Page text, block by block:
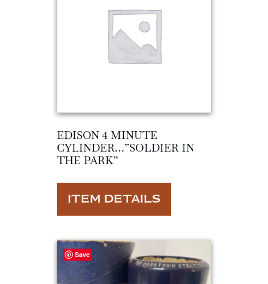
EDISON 4 MINUTE
CYLINDER…”SOLDIER IN
THE PARK”
ITEM DETAILS
Save